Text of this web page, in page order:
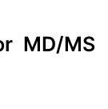
MD/MS